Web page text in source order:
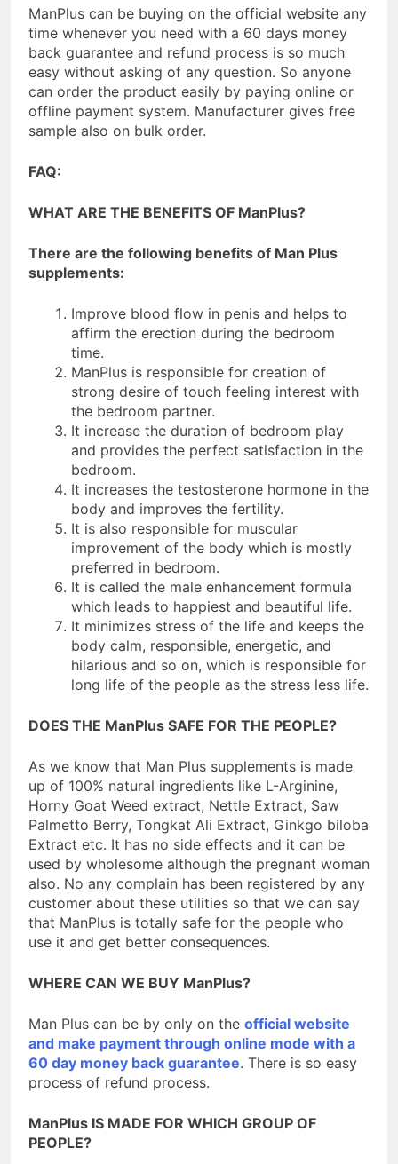
ManPlus can be buying on the official website any
time whenever you need with a 60 days money
back guarantee and refund process is so much
easy without asking of any question. So anyone
can order the product easily by paying online or
offline payment system. Manufacturer gives free
sample also on bulk order.
FAQ:
WHAT ARE THE BENEFITS OF ManPlus?
There are the following benefits of Man Plus
supplements:
Improve blood flow in penis and helps to
affirm the erection during the bedroom
time.
ManPlus is responsible for creation of
strong desire of touch feeling interest with
the bedroom partner.
It increase the duration of bedroom play
and provides the perfect satisfaction in the
bedroom.
It increases the testosterone hormone in the
body and improves the fertility.
It is also responsible for muscular
improvement of the body which is mostly
preferred in bedroom.
It is called the male enhancement formula
which leads to happiest and beautiful life.
It minimizes stress of the life and keeps the
body calm, responsible, energetic, and
hilarious and so on, which is responsible for
long life of the people as the stress less life.
DOES THE ManPlus SAFE FOR THE PEOPLE?
As we know that Man Plus supplements is made
up of 100% natural ingredients like L-Arginine,
Horny Goat Weed extract, Nettle Extract, Saw
Palmetto Berry, Tongkat Ali Extract, Ginkgo biloba
Extract etc. It has no side effects and it can be
used by wholesome although the pregnant woman
also. No any complain has been registered by any
customer about these utilities so that we can say
that ManPlus is totally safe for the people who
use it and get better consequences.
WHERE CAN WE BUY ManPlus?
Man Plus can be by only on the official website
and make payment through online mode with a
60 day money back guarantee. There is so easy
process of refund process.
ManPlus IS MADE FOR WHICH GROUP OF
PEOPLE?